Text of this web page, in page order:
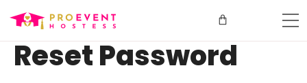
Reset Password